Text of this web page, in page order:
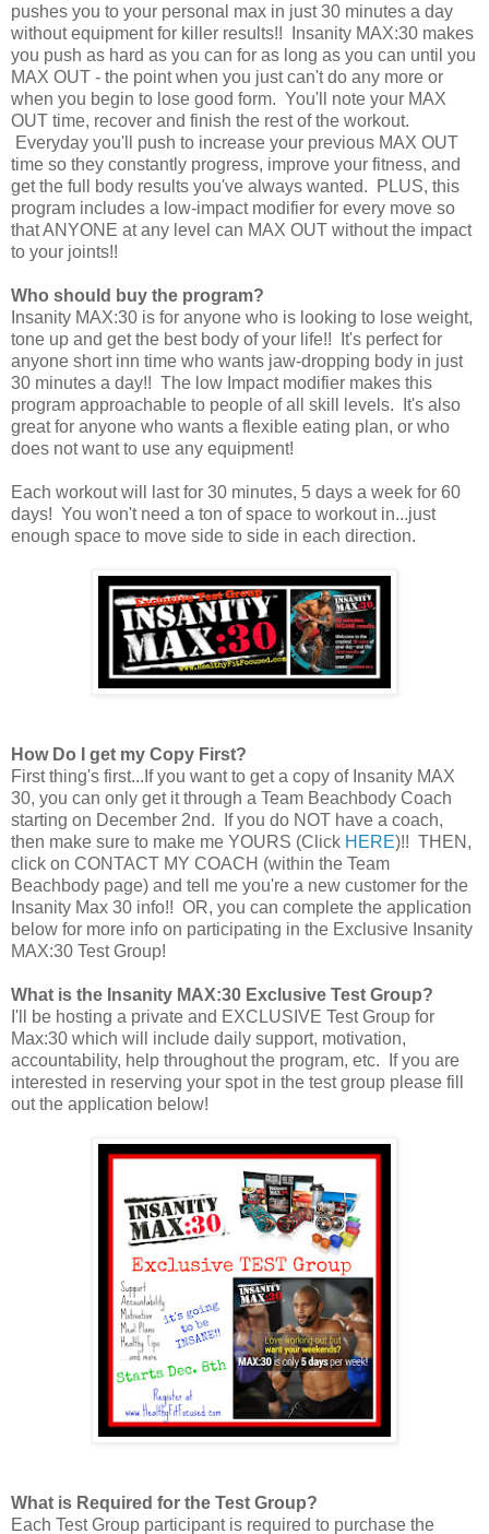
pushes you to your personal max in just 30 minutes a day
without equipment for killer results!! Insanity MAX:30 makes
you push as hard as you can for as long as you can until you
MAX OUT - the point when you just can't do any more or
when you begin to lose good form. You'll note your MAX
OUT time, recover and finish the rest of the workout.
Everyday you'll push to increase your previous MAX OUT
time so they constantly progress, improve your fitness, and
get the full body results you've always wanted. PLUS, this
program includes a low-impact modifier for every move so
that ANYONE at any level can MAX OUT without the impact
to your joints!!
Who should buy the program?
Insanity MAX:30 is for anyone who is looking to lose weight,
tone up and get the best body of your life!! It's perfect for
anyone short inn time who wants jaw-dropping body in just
30 minutes a day!! The low Impact modifier makes this
program approachable to people of all skill levels. It's also
great for anyone who wants a flexible eating plan, or who
does not want to use any equipment!
Each workout will last for 30 minutes, 5 days a week for 60
days! You won't need a ton of space to workout in...just
enough space to move side to side in each direction.
How Do I get my Copy First?
First thing's first...If you want to get a copy of Insanity MAX
30, you can only get it through a Team Beachbody Coach
starting on December 2nd. If you do NOT have a coach,
then make sure to make me YOURS (Click HERE)!! THEN,
click on CONTACT MY COACH (within the Team
Beachbody page) and tell me you're a new customer for the
Insanity Max 30 info!! OR, you can complete the application
below for more info on participating in the Exclusive Insanity
MAX:30 Test Group!
What is the Insanity MAX:30 Exclusive Test Group?
I'll be hosting a private and EXCLUSIVE Test Group for
Max:30 which will include daily support, motivation,
accountability, help throughout the program, etc. If you are
interested in reserving your spot in the test group please fill
out the application below!
What is Required for the Test Group?
Each Test Group participant is required to purchase the